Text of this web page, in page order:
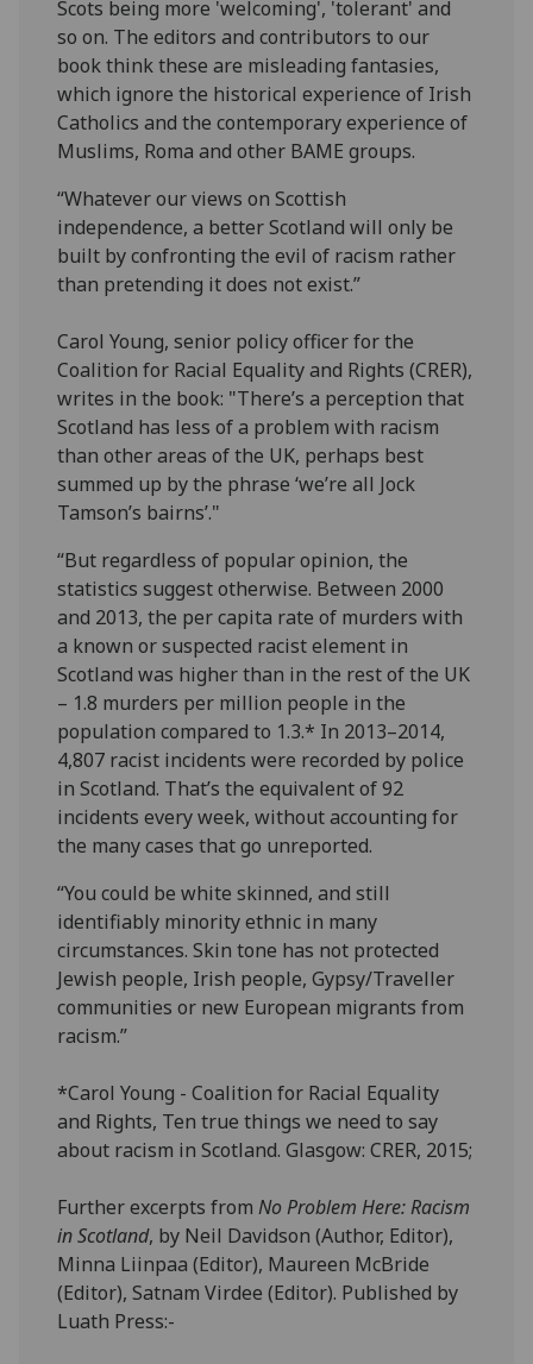
Scots being more 'welcoming', 'tolerant' and
so on. The editors and contributors to our
book think these are misleading fantasies,
which ignore the historical experience of Irish
Catholics and the contemporary experience of
Muslims, Roma and other BAME groups.
“Whatever our views on Scottish
independence, a better Scotland will only be
built by confronting the evil of racism rather
than pretending it does not exist.”
Carol Young, senior policy officer for the
Coalition for Racial Equality and Rights (CRER),
writes in the book: "There’s a perception that
Scotland has less of a problem with racism
than other areas of the UK, perhaps best
summed up by the phrase ‘we’re all Jock
Tamson’s bairns’."
“But regardless of popular opinion, the
statistics suggest otherwise. Between 2000
and 2013, the per capita rate of murders with
a known or suspected racist element in
Scotland was higher than in the rest of the UK
– 1.8 murders per million people in the
population compared to 1.3.* In 2013–2014,
4,807 racist incidents were recorded by police
in Scotland. That’s the equivalent of 92
incidents every week, without accounting for
the many cases that go unreported.
“You could be white skinned, and still
identifiably minority ethnic in many
circumstances. Skin tone has not protected
Jewish people, Irish people, Gypsy/Traveller
communities or new European migrants from
racism.”
*Carol Young - Coalition for Racial Equality
and Rights, Ten true things we need to say
about racism in Scotland. Glasgow: CRER, 2015;
Further excerpts fromNo Problem Here: Racism
in Scotland, by Neil Davidson (Author, Editor),
Minna Liinpaa (Editor), Maureen McBride
(Editor), Satnam Virdee (Editor). Published by
Luath Press:-